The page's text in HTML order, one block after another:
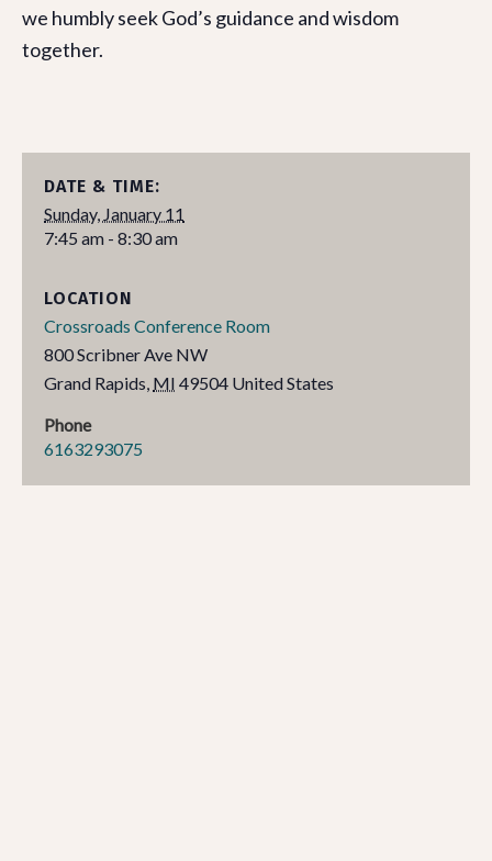
we humbly seek God’s guidance and wisdom
together.
DATE & TIME:
Sunday, January 11
7:45 am - 8:30 am
LOCATION
Crossroads Conference Room
800 Scribner Ave NW
Grand Rapids, MI 49504 United States
Phone
6163293075